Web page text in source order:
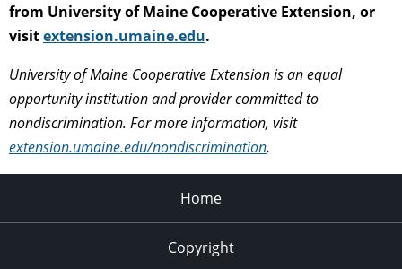
from University of Maine Cooperative Extension, or
visitextension.umaine.edu.
University of Maine Cooperative Extension is an equal
opportunity institution and provider committed to
nondiscrimination. For more information, visit
extension.umaine.edu/nondiscrimination.
Home
Copyright